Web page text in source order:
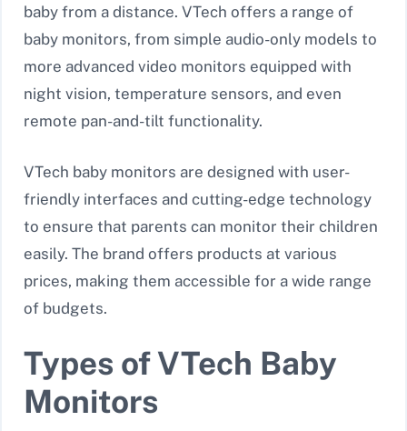
baby from a distance. VTech offers a range of
baby monitors, from simple audio-only models to
more advanced video monitors equipped with
night vision, temperature sensors, and even
remote pan-and-tilt functionality.
VTech baby monitors are designed with user-
friendly interfaces and cutting-edge technology
to ensure that parents can monitor their children
easily. The brand offers products at various
prices, making them accessible for a wide range
of budgets.
Types of VTech Baby
Monitors